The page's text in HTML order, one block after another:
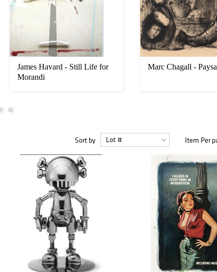
James Havard - Still Life for
Morandi
Marc Chagall -
Sort by Item Per